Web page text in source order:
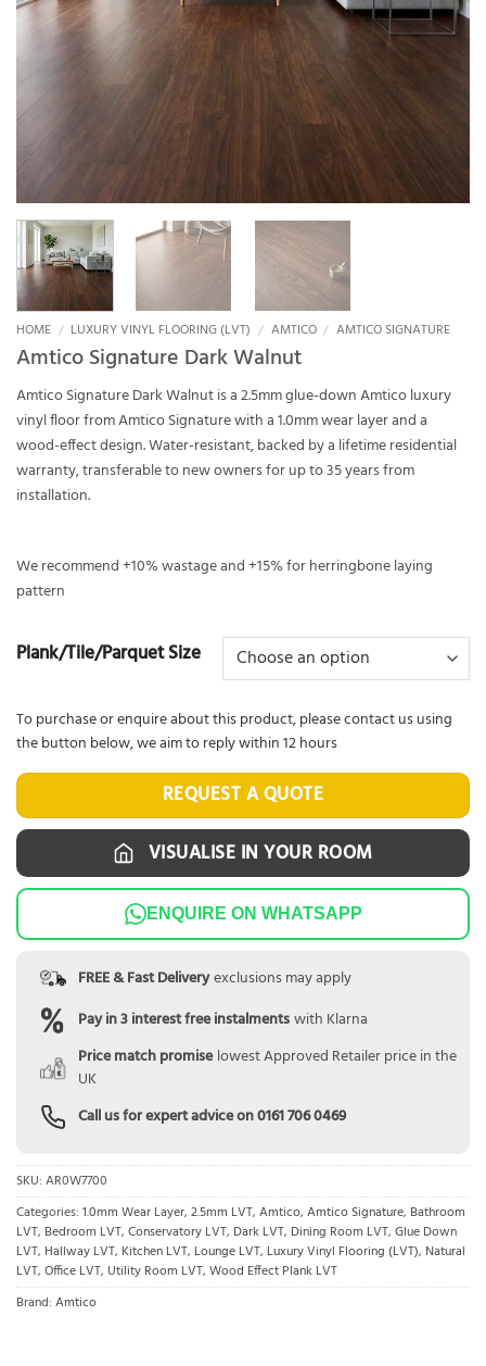
HOME / LUXURY VINYL FLOORING (LVT) / AMTICO / AMTICO SIGNATURE
Amtico Signature Dark Walnut
Amtico Signature Dark Walnut is a 2.5mm glue-down Amtico luxury
vinyl floor from Amtico Signature with a 1.0mm wear layer and a
wood-effect design. Water-resistant, backed by a lifetime residential
warranty, transferable to new owners for up to 35 years from
installation.
We recommend +10% wastage and +15% for herringbone laying
pattern
Plank/Tile/Parquet Size
VISUALISE IN YOUR ROOM
ENQUIRE ON WHATSAPP
FREE & Fast Deliveryexclusions may apply
Pay in 3 interest free instalmentswith Klarna
Price match promise lowest Approved Retailer price in the
UK
Call us for expert advice on0161 706 0469
REQUEST A QUOTE
To purchase or enquire about this product, please contact us using
the button below, we aim to reply within 12 hours
SKU: AR0W7700
Categories: 1.0mm Wear Layer, 2.5mm LVT, Amtico, Amtico Signature, Bathroom
LVT, Bedroom LVT, Conservatory LVT, Dark LVT, Dining Room LVT, Glue Down
LVT, Hallway LVT, Kitchen LVT, Lounge LVT, Luxury Vinyl Flooring (LVT), Natural
LVT, Office LVT, Utility Room LVT, Wood Effect Plank LVT
Brand: Amtico